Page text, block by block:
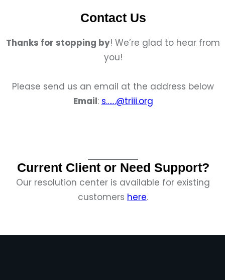
Contact Us
Thanks for stopping by! We’re glad to hear from
you!
Please send us an email at the address below
Email: s……@triii.org
Current Client or Need Support?
Our resolution center is available for existing
customers here.